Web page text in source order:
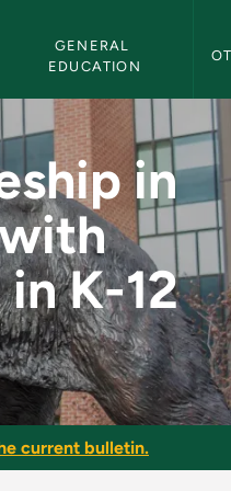
GENERAL
EDUCATION
in
K-12
current bulletin.